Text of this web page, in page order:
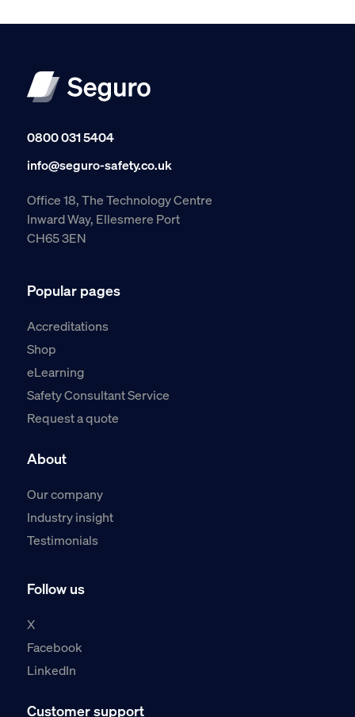
0800 031 5404
info@seguro-safety.co.uk
Office 18, The Technology Centre
Inward Way, Ellesmere Port
CH65 3EN
Popular pages
Accreditations
Shop
eLearning
Safety Consultant Service
Request a quote
About
Our company
Industry insight
Testimonials
Follow us
X
Facebook
LinkedIn
Customer support